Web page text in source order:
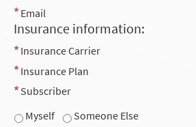
Email
Insurance information:
Insurance Carrier
Insurance Plan
Subscriber
Myself
Someone Else